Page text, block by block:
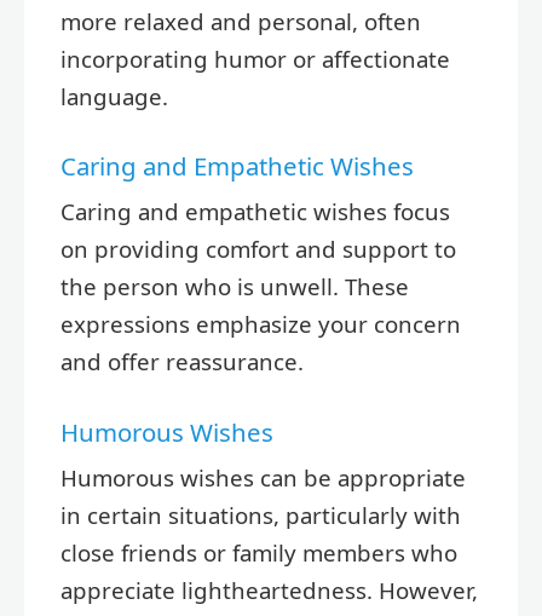
more relaxed and personal, often
incorporating humor or affectionate
language.
Caring and Empathetic Wishes
Caring and empathetic wishes focus
on providing comfort and support to
the person who is unwell. These
expressions emphasize your concern
and offer reassurance.
Humorous Wishes
Humorous wishes can be appropriate
in certain situations, particularly with
close friends or family members who
appreciate lightheartedness. However,